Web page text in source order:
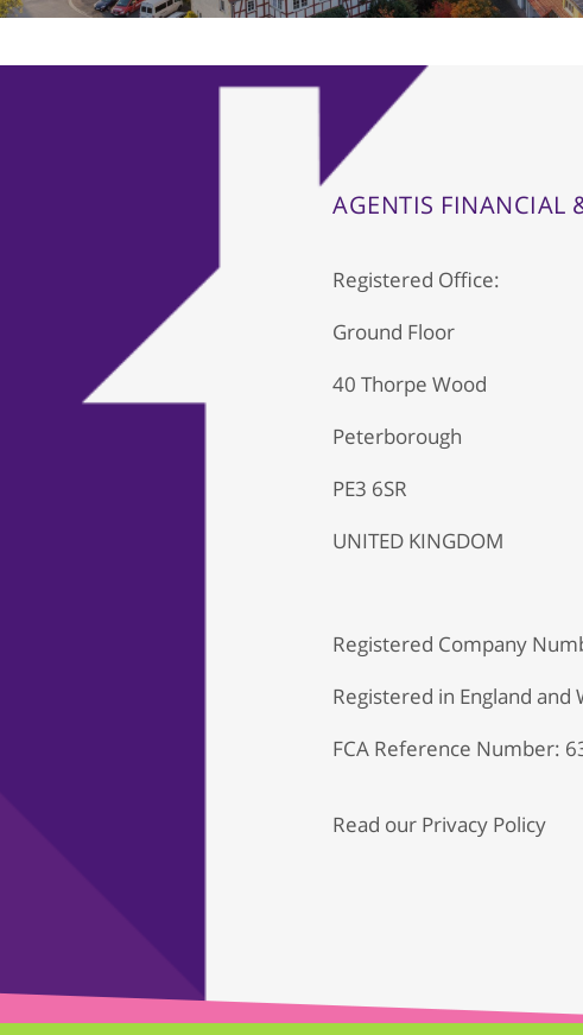
AGENTIS FINANCIAL
Registered Office:
Ground Floor
40 Thorpe Wood
Peterborough
PE3 6SR
UNITED KINGDOM
Registered Company
Registered in England and
FCA Reference Number:
Read our Privacy Policy